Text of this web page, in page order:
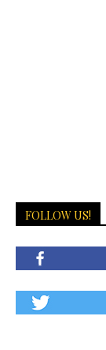
FOLLOW US!